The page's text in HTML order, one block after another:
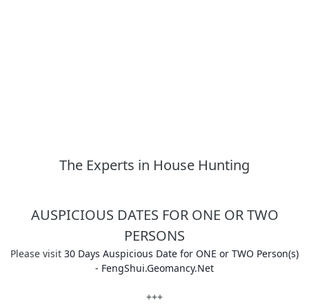
The Experts in House Hunting
AUSPICIOUS DATES FOR ONE OR TWO
PERSONS
Please visit 30 Days Auspicious Date for ONE or TWO Person(s)
- FengShui.Geomancy.Net
+++